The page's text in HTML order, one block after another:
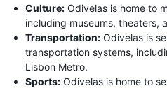
Culture: Odivelas is home to
including museums, theaters,
Transportation: Odivelas is
transportation systems,
Lisbon Metro.
Sports: Odivelas is home to